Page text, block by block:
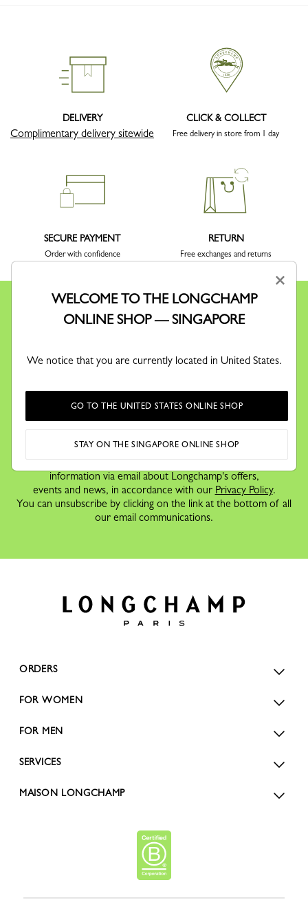
DELIVERY
Complimentary delivery sitewide
CLICK & COLLECT
Free delivery in store from 1 day
SECURE PAYMENT
Order with confidence
RETURN
Free exchanges and returns
KEEP IN TOUCH
invitations before anyone else.
information via email about Longchamp's offers,
events and news, in accordance with our Privacy Policy.
You can unsubscribe by clicking on the link at the bottom of all
our email communications.
ORDERS
FOR WOMEN
FOR MEN
SERVICES
MAISON LONGCHAMP
×
WELCOME TO THE LONGCHAMP
ONLINE SHOP — SINGAPORE
We notice that you are currently located in United States.
GO TO THE UNITED STATES ONLINE SHOP
STAY ON THE SINGAPORE ONLINE SHOP